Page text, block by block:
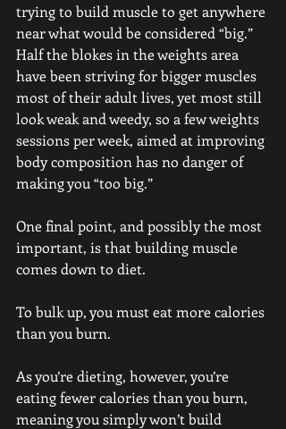
trying to build muscle to get anywhere
near what would be considered “big.”
Half the blokes in the weights area
have been striving for bigger muscles
most of their adult lives, yet most still
look weak and weedy, so a few weights
sessions per week, aimed at improving
body composition has no danger of
making you “too big.”
One final point, and possibly the most
important, is that building muscle
comes down to diet.
To bulk up, you must eat more calories
than you burn.
As you’re dieting, however, you’re
eating fewer calories than you burn,
meaning you simply won’t build